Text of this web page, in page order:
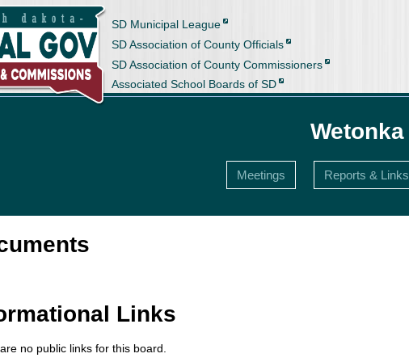
SD Municipal League
SD Association of County Officials
SD Association of County Commissioners
Associated School Boards of SD
Wetonka
Meetings Reports & Links
Links
no public links for this board.